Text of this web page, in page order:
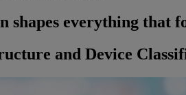
shapes everything that
and Device